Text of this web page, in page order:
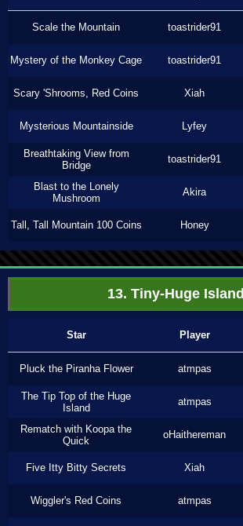
Scale the Mountain toastrider91
Mystery of the Monkey Cage toastrider91
Scary 'Shrooms, Red Coins Xiah
Mysterious Mountainside Lyfey
Breathtaking View from
Bridge
toastrider91
Blast to the Lonely
Mushroom
Akira
Tall, Tall Mountain 100 Coins Honey
13. Tiny-Huge Island
Star Player
Pluck the Piranha Flower atmpas
The Tip Top of the Huge
Island
atmpas
Rematch with Koopa the
Quick
oHaithereman
Five Itty Bitty Secrets Xiah
Wiggler's Red Coins atmpas